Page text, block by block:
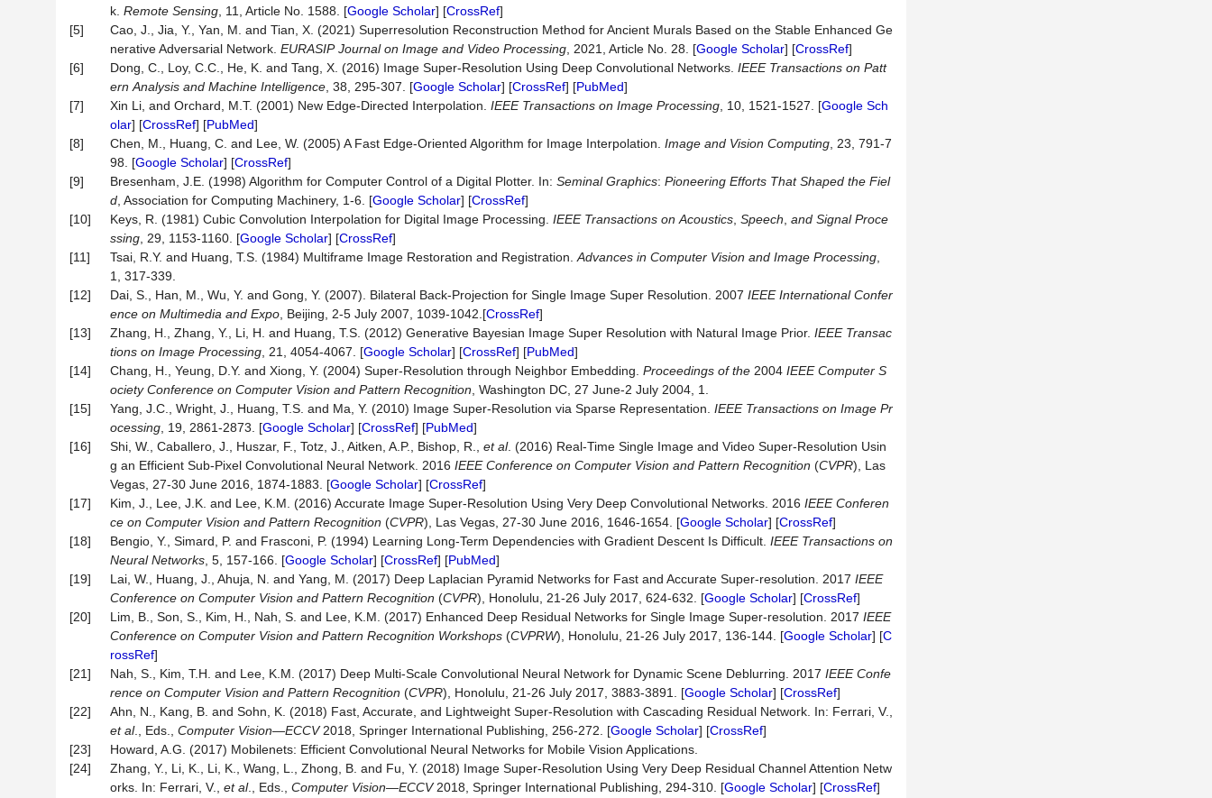
k. Remote Sensing , 11, Article No. 1588. [Google Scholar] [CrossRef]
[5]
Cao, J., Jia, Y., Yan, M. and Tian, X. (2021) Superresolution Reconstruction Method for Ancient Murals Based on the Stable Enhanced Ge
nerative Adversarial Network. EURASIP Journal on Image and Video Processing , 2021, Article No. 28. [Google Scholar] [CrossRef]
[6]
Dong, C., Loy, C.C., He, K. and Tang, X. (2016) Image Super-Resolution Using Deep Convolutional Networks. IEEE Transactions on Patt
ern Analysis and Machine Intelligence , 38, 295-307. [Google Scholar] [CrossRef] [PubMed]
[7]
Xin Li, and Orchard, M.T. (2001) New Edge-Directed Interpolation. IEEE Transactions on Image Processing , 10, 1521-1527. [Google Sch
olar] [CrossRef] [PubMed]
[8]
Chen, M., Huang, C. and Lee, W. (2005) A Fast Edge-Oriented Algorithm for Image Interpolation. Image and Vision Computing , 23, 791-7
98. [Google Scholar] [CrossRef]
[9]
Bresenham, J.E. (1998) Algorithm for Computer Control of a Digital Plotter. In: Seminal Graphics: Pioneering Efforts That Shaped the Fiel
d , Association for Computing Machinery, 1-6. [Google Scholar] [CrossRef]
[10]
Keys, R. (1981) Cubic Convolution Interpolation for Digital Image Processing. IEEE Transactions on Acoustics Speech and Signal Proce
ssing , 29, 1153-1160. [Google Scholar] [CrossRef]
[11]
Tsai, R.Y. and Huang, T.S. (1984) Multiframe Image Restoration and Registration. Advances in Computer Vision and Image Processing
1, 317-339.
[12]
Dai, S., Han, M., Wu, Y. and Gong, Y. (2007). Bilateral Back-Projection for Single Image Super Resolution. 2007 IEEE International Confer
ence on Multimedia and Expo , Beijing, 2-5 July 2007, 1039-1042.[CrossRef]
[13]
Zhang, H., Zhang, Y., Li, H. and Huang, T.S. (2012) Generative Bayesian Image Super Resolution with Natural Image Prior. IEEE Transac
tions on Image Processing , 21, 4054-4067. [Google Scholar] [CrossRef] [PubMed]
[14]
Chang, H., Yeung, D.Y. and Xiong, Y. (2004) Super-Resolution through Neighbor Embedding. Proceedings of the 2004 IEEE Computer S
ociety Conference on Computer Vision and Pattern Recognition , Washington DC, 27 June-2 July 2004, 1.
[15]
Yang, J.C., Wright, J., Huang, T.S. and Ma, Y. (2010) Image Super-Resolution via Sparse Representation. IEEE Transactions on Image Pr
ocessing , 19, 2861-2873. [Google Scholar] [CrossRef] [PubMed]
[16]
Shi, W., Caballero, J., Huszar, F., Totz, J., Aitken, A.P., Bishop, R., et al. (2016) Real-Time Single Image and Video Super-Resolution Usin
g an Efficient Sub-Pixel Convolutional Neural Network. 2016 IEEE Conference on Computer Vision and Pattern Recognition (CVPR), Las
Vegas, 27-30 June 2016, 1874-1883. [Google Scholar] [CrossRef]
[17]
Kim, J., Lee, J.K. and Lee, K.M. (2016) Accurate Image Super-Resolution Using Very Deep Convolutional Networks. 2016 IEEE Conferen
ce on Computer Vision and Pattern Recognition (CVPR), Las Vegas, 27-30 June 2016, 1646-1654. [Google Scholar] [CrossRef]
[18]
Bengio, Y., Simard, P. and Frasconi, P. (1994) Learning Long-Term Dependencies with Gradient Descent Is Difficult. IEEE Transactions on
Neural Networks , 5, 157-166. [Google Scholar] [CrossRef] [PubMed]
[19]
Lai, W., Huang, J., Ahuja, N. and Yang, M. (2017) Deep Laplacian Pyramid Networks for Fast and Accurate Super-resolution. 2017 IEEE
Conference on Computer Vision and Pattern Recognition (CVPR), Honolulu, 21-26 July 2017, 624-632. [Google Scholar] [CrossRef]
[20]
Lim, B., Son, S., Kim, H., Nah, S. and Lee, K.M. (2017) Enhanced Deep Residual Networks for Single Image Super-resolution. 2017 IEEE
Conference on Computer Vision and Pattern Recognition Workshops (CVPRW), Honolulu, 21-26 July 2017, 136-144. [Google Scholar] [C
rossRef]
[21]
Nah, S., Kim, T.H. and Lee, K.M. (2017) Deep Multi-Scale Convolutional Neural Network for Dynamic Scene Deblurring. 2017 IEEE Confe
rence on Computer Vision and Pattern Recognition (CVPR), Honolulu, 21-26 July 2017, 3883-3891. [Google Scholar] [CrossRef]
[22]
Ahn, N., Kang, B. and Sohn, K. (2018) Fast, Accurate, and Lightweight Super-Resolution with Cascading Residual Network. In: Ferrari, V.,
et al., Eds., Computer Vision—ECCV2018, Springer International Publishing, 256-272. [Google Scholar] [CrossRef]
[23]
Howard, A.G. (2017) Mobilenets: Efficient Convolutional Neural Networks for Mobile Vision Applications.
[24]
Zhang, Y., Li, K., Li, K., Wang, L., Zhong, B. and Fu, Y. (2018) Image Super-Resolution Using Very Deep Residual Channel Attention Netw
orks. In: Ferrari, V., et al., Eds., Computer Vision—ECCV2018, Springer International Publishing, 294-310. [Google Scholar] [CrossRef]